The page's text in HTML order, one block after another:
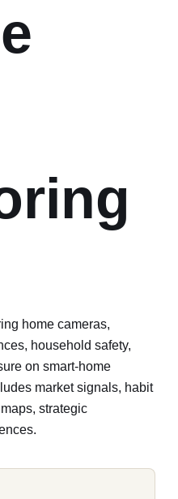
home cameras,
household safety,
on smart-home
market signals, habit
strategic